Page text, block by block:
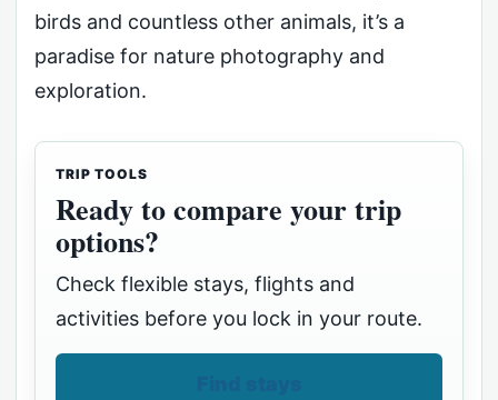
birds and countless other animals, it’s a
paradise for nature photography and
exploration.
TRIP TOOLS
Ready to compare your trip
options?
Check flexible stays, flights and
activities before you lock in your route.